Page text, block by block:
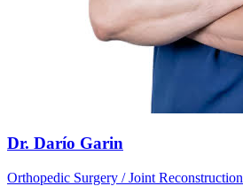
Dr. Darío Garin
Orthopedic Surgery / Joint Reconstruction